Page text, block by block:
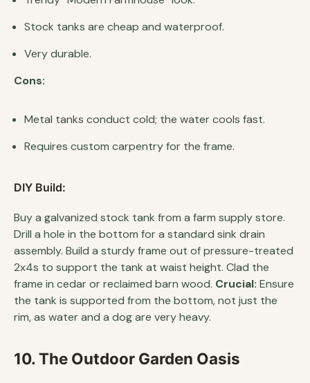
Stock tanks are cheap and waterproof.
Very durable.
Cons:
Metal tanks conduct cold; the water cools fast.
Requires custom carpentry for the frame.
DIY Build:
Buy a galvanized stock tank from a farm supply store.
Drill a hole in the bottom for a standard sink drain
assembly. Build a sturdy frame out of pressure-treated
2x4s to support the tank at waist height. Clad the
frame in cedar or reclaimed barn wood. Crucial: Ensure
the tank is supported from the bottom, not just the
rim, as water and a dog are very heavy.
10. The Outdoor Garden Oasis